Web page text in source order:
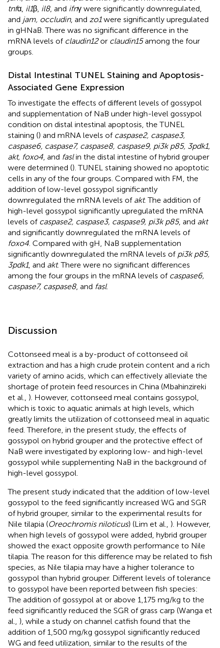
tnfα, il1β, il8, and ifnγ were significantly downregulated,
and jam, occludin, and zo1were significantly upregulated
in gHNaB. There was no significant difference in the
mRNA levels of claudin12or claudin15among the four
groups.
Distal Intestinal TUNEL Staining and Apoptosis-
Associated Gene Expression
To investigate the effects of different levels of gossypol
and supplementation of NaB under high-level gossypol
condition on distal intestinal apoptosis, the TUNEL
staining () and mRNA levels of caspase2, caspase3,
caspase6, caspase7, caspase8, caspase9, pi3k p85, 3pdk1,
akt, foxo4 , and faslin the distal intestine of hybrid grouper
were determined (). TUNEL staining showed no apoptotic
cells in any of the four groups. Compared with FM, the
addition of low-level gossypol significantly
downregulated the mRNA levels of akt. The addition of
high-level gossypol significantly upregulated the mRNA
levels of caspase2, caspase3, caspase9, pi3k p85, and akt
and significantly downregulated the mRNA levels of
foxo4 . Compared with gH, NaB supplementation
significantly downregulated the mRNA levels of pi3k p85,
3pdk1, and akt. There were no significant differences
among the four groups in the mRNA levels of caspase6,
caspase7, caspase8, and fasl.
Discussion
Cottonseed meal is a by-product of cottonseed oil
extraction and has a high crude protein content and a rich
variety of amino acids, which can effectively alleviate the
shortage of protein feed resources in China (Mbahinzireki
et al., ). However, cottonseed meal contains gossypol,
which is toxic to aquatic animals at high levels, which
greatly limits the utilization of cottonseed meal in aquatic
feed. Therefore, in the present study, the effects of
gossypol on hybrid grouper and the protective effect of
NaB were investigated by exploring low- and high-level
gossypol while supplementing NaB in the background of
high-level gossypol.
The present study indicated that the addition of low-level
gossypol to the feed significantly increased WG and SGR
of hybrid grouper, similar to the experimental results for
Nile tilapia (Oreochromis niloticus) (Lim et al., ). However,
when high levels of gossypol were added, hybrid grouper
showed the exact opposite growth performance to Nile
tilapia. The reason for this difference may be related to fish
species, as Nile tilapia may have a higher tolerance to
gossypol than hybrid grouper. Different levels of tolerance
to gossypol have been reported between fish species:
The addition of gossypol at or above 1,175 mg/kg to the
feed significantly reduced the SGR of grass carp (Wanga et
al., ), while a study on channel catfish found that the
addition of 1,500 mg/kg gossypol significantly reduced
WG and feed utilization, similar to the results of the